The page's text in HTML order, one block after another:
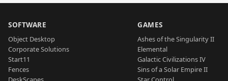
SOFTWARE
Object Desktop
Corporate Solutions
Start11
Fences
GAMES
Ashes of the Singularity II
Elemental
Galactic Civilizations IV
Sins of a Solar Empire II